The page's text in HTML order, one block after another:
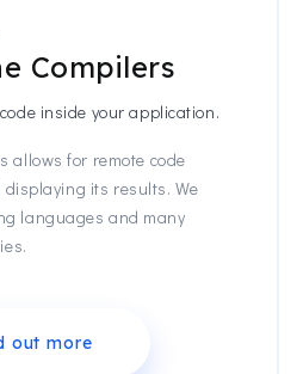
Compilers
inside your application.
allows for remote code
its results. We
languages and many
out more